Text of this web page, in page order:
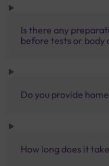
Is there any
before tests or body
Do you provide
How long does it